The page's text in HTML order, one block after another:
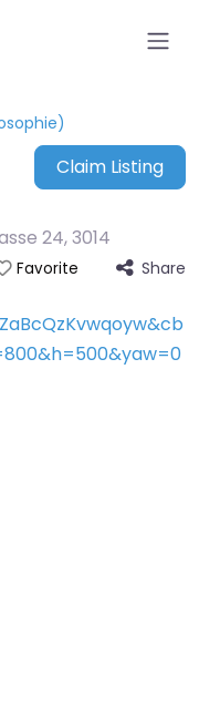
Claim Listing
24,3014
Favorite Share